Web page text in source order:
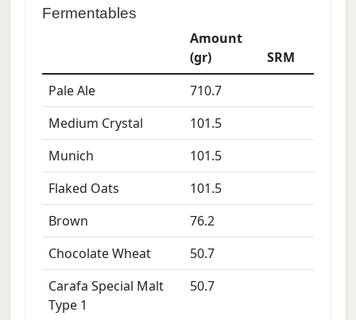
Fermentables
Amount
(gr)
SRM
Pale Ale
710.7
Medium Crystal
101.5
Munich
101.5
Flaked Oats
101.5
Brown
76.2
Chocolate Wheat
50.7
Carafa Special Malt
Type 1
50.7